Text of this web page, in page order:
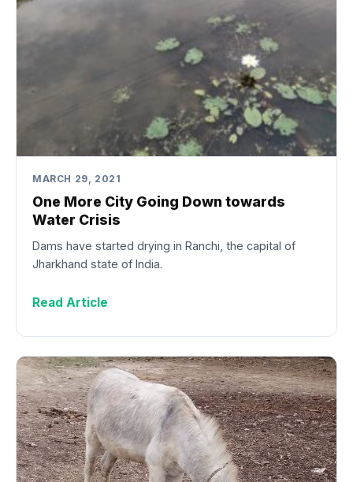
MARCH 29, 2021
One More City Going Down towards
Water Crisis
Dams have started drying in Ranchi, the capital of
Jharkhand state of India.
Read Article